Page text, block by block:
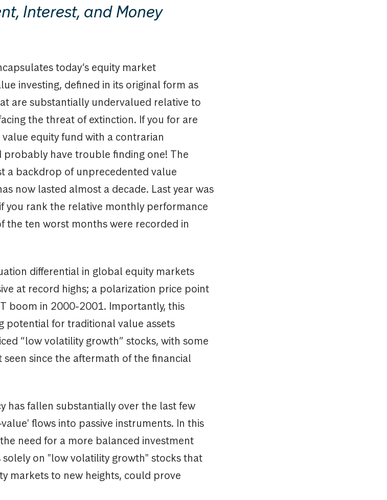
Interest, and Money
today’s equity market
investing, defined in its original form as
are substantially undervalued relative to
the threat of extinction. If you for are
equity fund with a contrarian
probably have trouble finding one! The
a backdrop of unprecedented value
now lasted almost a decade. Last year was
you rank the relative monthly performance
the ten worst months were recorded in
differential in global equity markets
at record highs; a polarization price point
boom in 2000-2001. Importantly, this
potential for traditional value assets
“low volatility growth” stocks, with some
since the aftermath of the financial
has fallen substantially over the last few
flows into passive instruments. In this
need for a more balanced investment
on "low volatility growth" stocks that
markets to new heights, could prove